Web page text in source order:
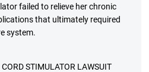
failed to relieve her chronic
that ultimately required
system.
STIMULATOR LAWSUIT